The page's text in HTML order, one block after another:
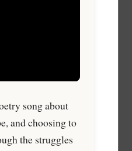
song about
and choosing to
the struggles